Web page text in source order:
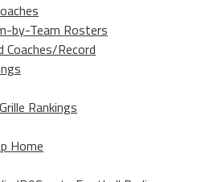
by-Team Rosters
Coaches/Record
Rankings
Home